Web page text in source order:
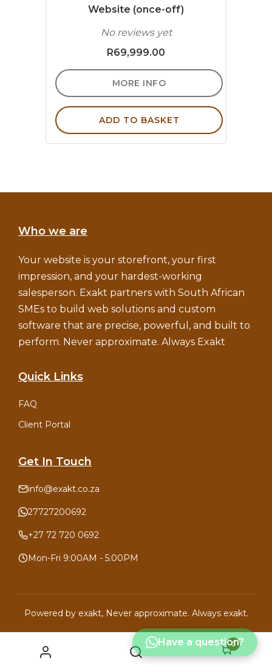
Website (once-off)
No reviews yet
R69,999.00
MORE INFO
ADD TO BASKET
Who we are
Your website is your storefront, your first
impression, and your hardest-working
salesperson. Exakt partners with South African
SMEs to build web solutions and custom
software that are precise, powerful, and built to
perform. Never approximate. Always Exakt
Quick Links
FAQ
Client Portal
Get In Touch
info@exakt.co.za
27727200692
+27 72 720 0692
Mon-Fri 9:00AM - 5:00PM
Powered by exakt, Never approximate. Always exakt.
0
Have a question?